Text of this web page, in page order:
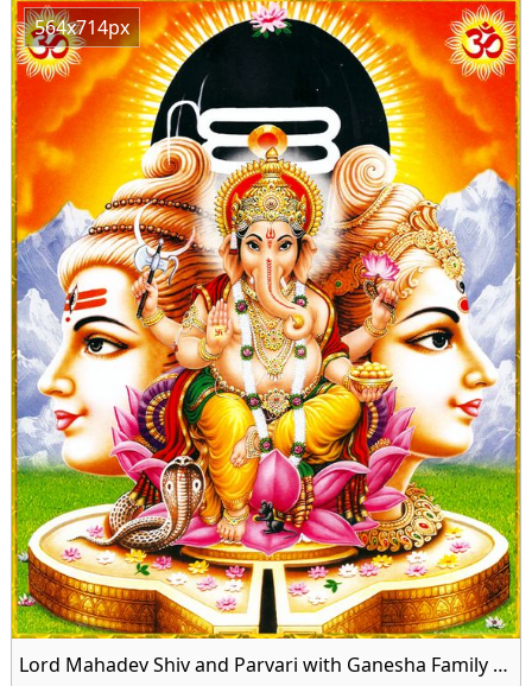
564x714px
Lord Mahadev Shiv and Parvari with Ganesha Family Image Download